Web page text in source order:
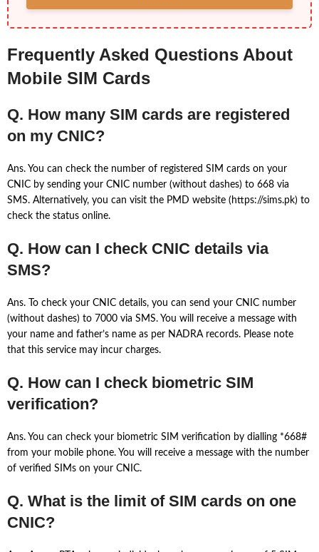
Frequently Asked Questions About
Mobile SIM Cards
Q. How many SIM cards are registered
on my CNIC?
Ans. You can check the number of registered SIM cards on your
CNIC by sending your CNIC number (without dashes) to 668 via
SMS. Alternatively, you can visit the PMD website (https://sims.pk) to
check the status online.
Q. How can I check CNIC details via
SMS?
Ans. To check your CNIC details, you can send your CNIC number
(without dashes) to 7000 via SMS. You will receive a message with
your name and father’s name as per NADRA records. Please note
that this service may incur charges.
Q. How can I check biometric SIM
verification?
Ans. You can check your biometric SIM verification by dialling *668#
from your mobile phone. You will receive a message with the number
of verified SIMs on your CNIC.
Q. What is the limit of SIM cards on one
CNIC?